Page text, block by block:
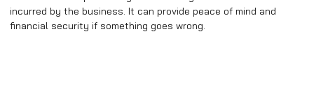
incurred by the business. It can provide peace of mind and
financial security if something goes wrong.